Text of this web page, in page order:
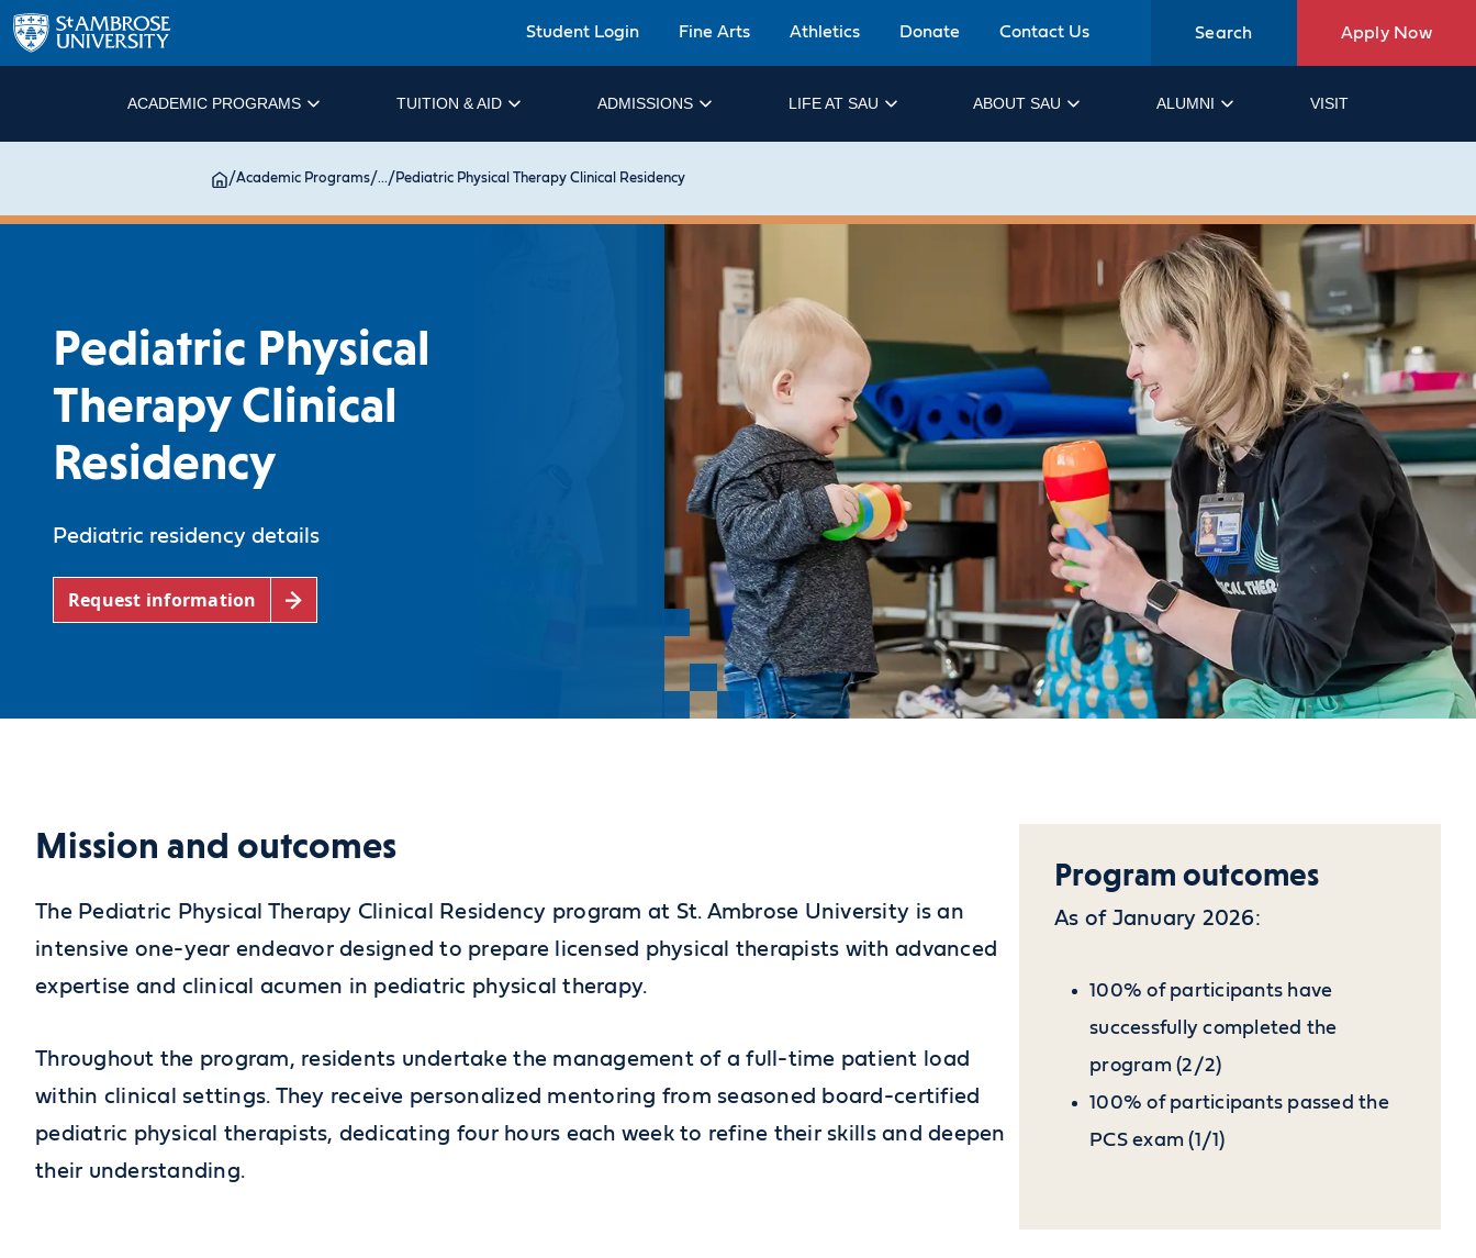
Student Login Fine Arts Athletics Donate Contact Us Search Apply Now
ACADEMIC PROGRAMS TUITION & AID ADMISSIONS LIFE AT SAU ABOUT SAU ALUMNI VISIT
/Academic Programs/.../ Pediatric Physical Therapy Clinical Residency
Pediatric Physical
Therapy Clinical
Residency
Pediatric residency details
Request information
Mission and outcomes
The Pediatric Physical Therapy Clinical Residency program at St. Ambrose University is an
intensive one-year endeavor designed to prepare licensed physical therapists with advanced
expertise and clinical acumen in pediatric physical therapy.
Throughout the program, residents undertake the management of a full-time patient load
within clinical settings. They receive personalized mentoring from seasoned board-certified
pediatric physical therapists, dedicating four hours each week to refine their skills and deepen
their understanding.
Program outcomes
As of January 2026:
100% of participants have
successfully completed the
program (2/2)
100% of participants passed the
PCS exam (1/1)